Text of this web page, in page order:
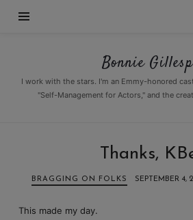
Bonnie
Gillespie
Bonnie
I work with the stars. I'm an Emmy-honored
"Self-Management for Actors," and the
Thanks,
BRAGGING ON FOLKS SEPTEMBER 4,
This made my day.